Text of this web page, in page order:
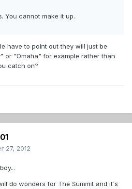
You cannot make it up.
have to point out they will just be
or "Omaha" for example rather than
catch on?
27, 2012
do wonders for The Summit and it's